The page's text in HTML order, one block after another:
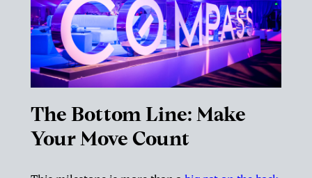
The Bottom Line: Make
Your Move Count